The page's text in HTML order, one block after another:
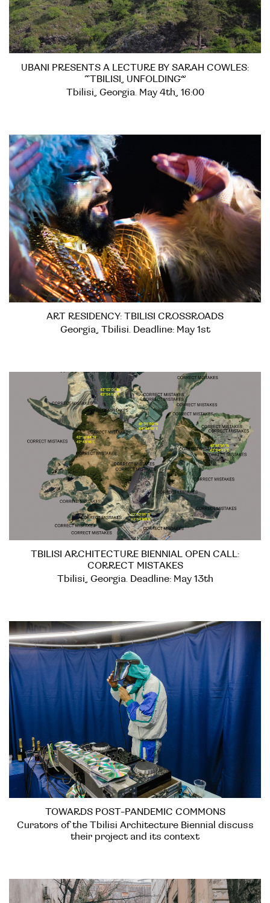
UBANI PRESENTS A LECTURE BY SARAH COWLES:
“TBILISI, UNFOLDING”
Tbilisi, Georgia. May 4th, 16:00
ART RESIDENCY: TBILISI CROSSROADS
Georgia, Tbilisi. Deadline: May 1st
TBILISI ARCHITECTURE BIENNIAL OPEN CALL:
CORRECT MISTAKES
Tbilisi, Georgia. Deadline: May 13th
TOWARDS POST-PANDEMIC COMMONS
Curators of the Tbilisi Architecture Biennial discuss
their project and its context